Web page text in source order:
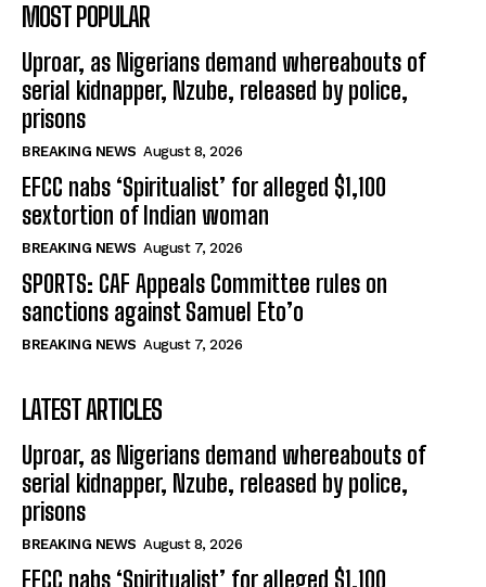
MOST POPULAR
Uproar, as Nigerians demand whereabouts of
serial kidnapper, Nzube, released by police,
prisons
BREAKING NEWS August 8, 2026
EFCC nabs ‘Spiritualist’ for alleged $1,100
sextortion of Indian woman
BREAKING NEWS August 7, 2026
SPORTS: CAF Appeals Committee rules on
sanctions against Samuel Eto’o
BREAKING NEWS August 7, 2026
LATEST ARTICLES
Uproar, as Nigerians demand whereabouts of
serial kidnapper, Nzube, released by police,
prisons
BREAKING NEWS August 8, 2026
EFCC nabs ‘Spiritualist’ for alleged $1,100